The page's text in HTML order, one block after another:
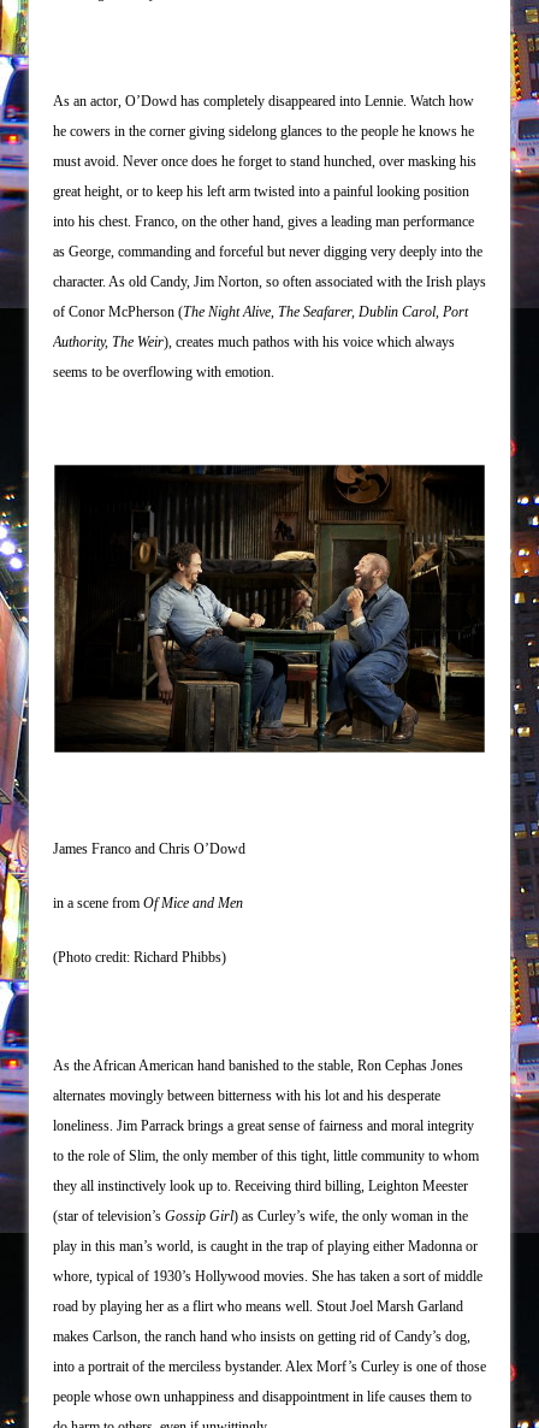
As an actor, O’Dowd has completely disappeared into Lennie. Watch how
he cowers in the corner giving sidelong glances to the people he knows he
must avoid. Never once does he forget to stand hunched, over masking his
great height, or to keep his left arm twisted into a painful looking position
into his chest. Franco, on the other hand, gives a leading man performance
as George, commanding and forceful but never digging very deeply into the
character. As old Candy, Jim Norton, so often associated with the Irish plays
of Conor McPherson (The Night Alive The Seafarer, Dublin Carol, Port
Authority, The Weir), creates much pathos with his voice which always
seems to be overflowing with emotion.
James Franco and Chris O’Dowd
in a scene from Of Mice and Men
(Photo credit: Richard Phibbs)
As the African American hand banished to the stable, Ron Cephas Jones
alternates movingly between bitterness with his lot and his desperate
loneliness. Jim Parrack brings a great sense of fairness and moral integrity
to the role of Slim, the only member of this tight, little community to whom
they all instinctively look up to. Receiving third billing, Leighton Meester
(star of television’s Gossip Girl) as Curley’s wife, the only woman in the
play in this man’s world, is caught in the trap of playing either Madonna or
whore, typical of 1930’s Hollywood movies. She has taken a sort of middle
road by playing her as a flirt who means well. Stout Joel Marsh Garland
makes Carlson, the ranch hand who insists on getting rid of Candy’s dog,
into a portrait of the merciless bystander. Alex Morf’s Curley is one of those
people whose own unhappiness and disappointment in life causes them to